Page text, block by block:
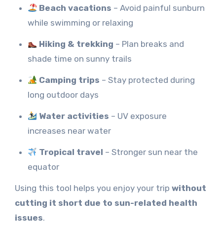
Beach vacations – Avoid painful sunburn
while swimming or relaxing
Hiking & trekking – Plan breaks and
shade time on sunny trails
Camping trips – Stay protected during
long outdoor days
Water activities – UV exposure
increases near water
Tropical travel – Stronger sun near the
equator
Using this tool helps you enjoy your trip without
cutting it short due to sun-related health
issues.